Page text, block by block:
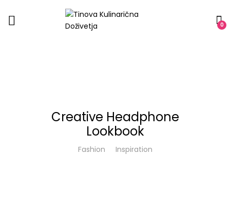
0
Creative Headphone
Lookbook
Fashion Inspiration